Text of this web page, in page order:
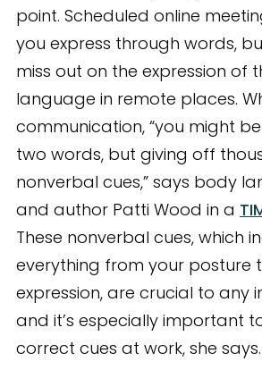
point. Scheduled online
you express through words,
miss out on the expression of
language in remote places.
communication, “you might
two words, but giving off
nonverbal cues,” says body
and author Patti Wood in a
These nonverbal cues, which
everything from your posture
expression, are crucial to any
and it’s especially important
correct cues at work, she says.